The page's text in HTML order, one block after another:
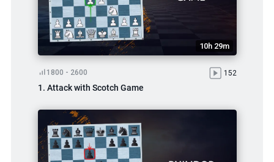
10h 29m
1800 - 2600 152
1. Attack with Scotch Game